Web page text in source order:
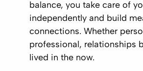
balance, you take care of
independently and build
connections. Whether
professional, relationships
lived in the now.